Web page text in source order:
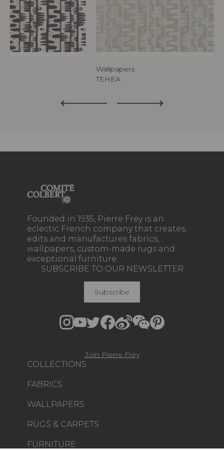
Wallpapers
TEHEA
Founded in 1935, Pierre Frey is an
eclectic French company that creates,
edits and manufactures fabrics,
wallpapers, custom-made rugs and
exceptional furniture.
COLLECTIONS
FABRICS
WALLPAPERS
RUGS & CARPETS
FURNITURE
SUBSCRIBE TO OUR NEWSLETTER
Subscribe
Join Pierre Frey